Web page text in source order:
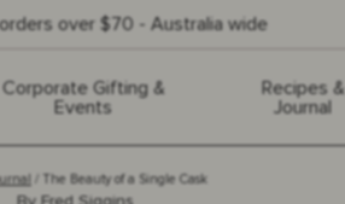
over $70 - Australia wide
Corporate Gifting &
Events
Recipes &
Journal
The Beauty of a Single Cask